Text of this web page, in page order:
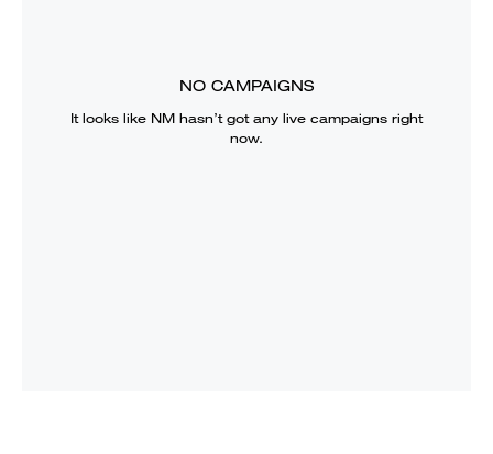
NO CAMPAIGNS
It looks like NM hasn’t got any live campaigns right
now.